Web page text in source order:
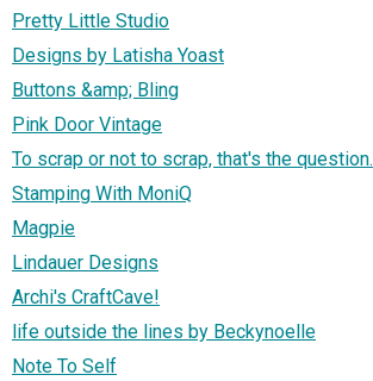
Pretty Little Studio
Designs by Latisha Yoast
Buttons &amp; Bling
Pink Door Vintage
To scrap or not to scrap, that's the question.
Stamping With MoniQ
Magpie
Lindauer Designs
Archi's CraftCave!
life outside the lines by Beckynoelle
Note To Self